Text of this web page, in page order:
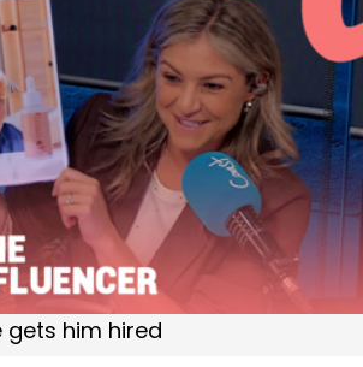
gets him hired